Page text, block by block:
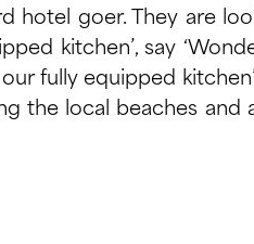
hotel goer. They are
kitchen’, say
fully equipped
the local beaches and